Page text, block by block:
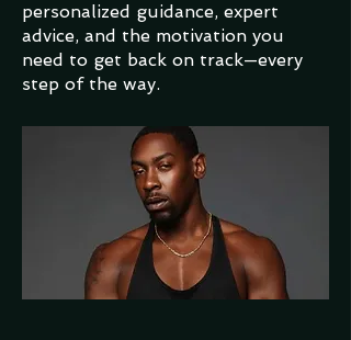
personalized guidance, expert
advice, and the motivation you
need to get back on track—every
step of the way.